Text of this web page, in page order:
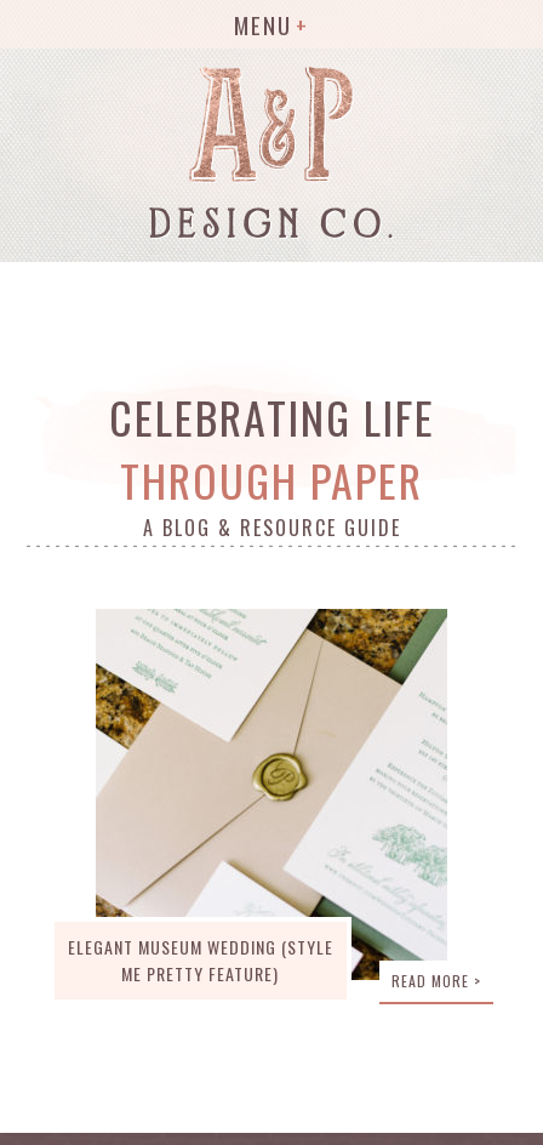
MENU
CELEBRATING LIFE
THROUGH PAPER
A BLOG & RESOURCE GUIDE
ELEGANT MUSEUM WEDDING (STYLE
ME PRETTY FEATURE)
READ MORE >